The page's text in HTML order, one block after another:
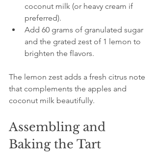
coconut milk (or heavy cream if
preferred).
Add 60 grams of granulated sugar
and the grated zest of 1 lemon to
brighten the flavors.
The lemon zest adds a fresh citrus note
that complements the apples and
coconut milk beautifully.
Assembling and
Baking the Tart